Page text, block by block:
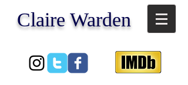
​Claire Warden